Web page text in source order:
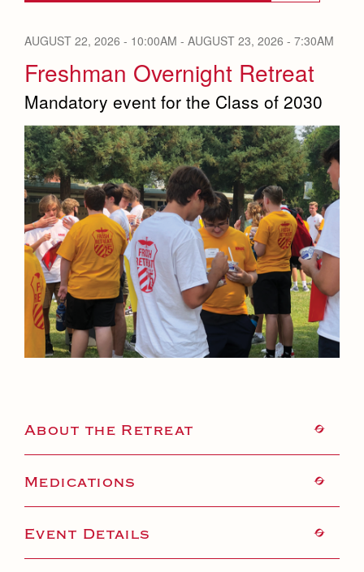
Apply
Donate
Reflections from our Jesuits
Weekly Updates
Videos
Branding Tools & Services
Advertise with Jesuit
Health and Safety Alerts
Magazine
Co-Div
AUGUST 22, 2026 - 10:00AM - AUGUST 23, 2026 - 7:30AM
Freshman Overnight Retreat
Mandatory event for the Class of 2030
About the Retreat
Medications
Event Details